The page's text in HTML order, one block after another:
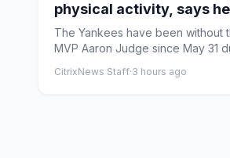
physical activity, says
season
The Yankees have been without
MVP Aaron Judge since May 31
CitrixNews Staff·3 hours ago